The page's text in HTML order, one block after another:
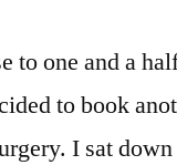
to one and a
to book
I sat